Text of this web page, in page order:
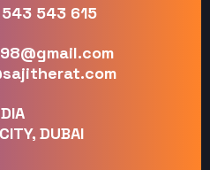
543 543 615
DUBAI